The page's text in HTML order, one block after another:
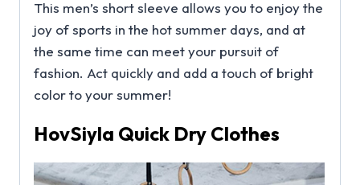
This men’s short sleeve allows you to enjoy the
joy of sports in the hot summer days, and at
the same time can meet your pursuit of
fashion. Act quickly and add a touch of bright
color to your summer!
HovSiyla Quick Dry Clothes